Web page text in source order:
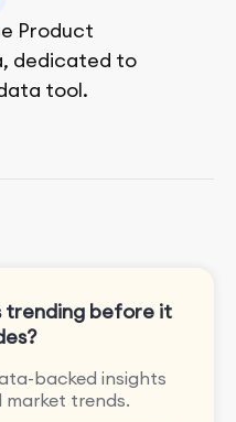
Product
dedicated to
tool.
trending before it
backed insights
trends.